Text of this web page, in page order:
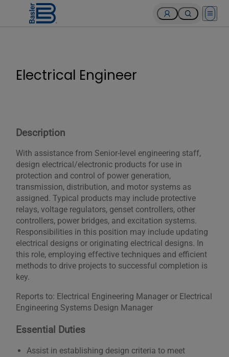
Open
Electrical Engineer
Description
With assistance from Senior-level engineering staff,
design electrical/electronic products for use in
protection and control of power generation,
transmission, distribution, and motor systems as
assigned. Typical products may include protective
relays, voltage regulators, genset controllers, other
controllers, power bridges, and excitation systems.
Responsibilities in this position may include updating
electrical designs or originating electrical designs. In
this role, employing effective techniques and efficient
methods to drive projects to successful completion is
key.
Reports to: Electrical Engineering Manager or Electrical
Engineering Systems Design Manager
Essential Duties
Assist in establishing design criteria to meet